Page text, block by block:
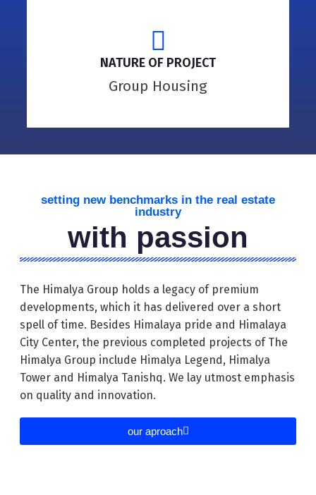
NATURE OF PROJECT
Group Housing
setting new benchmarks in the real estate
industry
with passion
The Himalya Group holds a legacy of premium
developments, which it has delivered over a short
spell of time. Besides Himalaya pride and Himalaya
City Center, the previous completed projects of The
Himalya Group include Himalya Legend, Himalya
Tower and Himalya Tanishq. We lay utmost emphasis
on quality and innovation.
our aproach